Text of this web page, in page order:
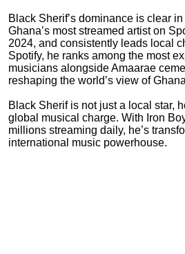
Black Sherif’s dominance is clear
Ghana’s most streamed artist on
2024, and consistently leads local
Spotify, he ranks among the most
musicians alongside Amaarae
reshaping the world’s view of
Black Sherif is not just a local star,
global musical charge. With Iron
millions streaming daily, he’s
international music powerhouse.